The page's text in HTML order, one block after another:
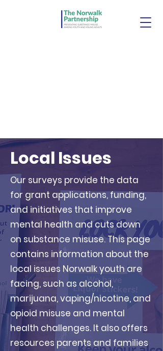
Local Issues
Our surveys provide the data
for grant applications, funding,
and initiatives that improve
mental health and cuts down
on substance misuse. This page
contains information about the
local issues Norwalk youth are
facing, such as alcohol,
marijuana, vaping/nicotine, and
opioid misuse and mental
health challenges. It also offers
resources parents and families